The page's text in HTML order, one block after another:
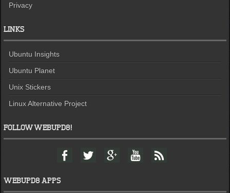
Privacy
LINKS
Ubuntu Insights
Ubuntu Planet
Unix Stickers
Linux Alternative Project
FOLLOW WEBUPD8!
F
a
b
T
w
t
G
o
l
Y
o
u
F
e
WEBUPD8 APPS